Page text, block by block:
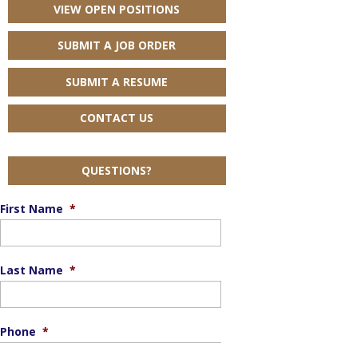
VIEW OPEN POSITIONS
SUBMIT A JOB ORDER
SUBMIT A RESUME
CONTACT US
QUESTIONS?
First Name *
Last Name *
Phone *